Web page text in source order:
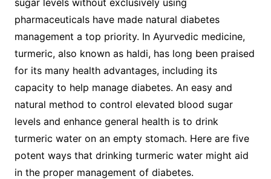
pharmaceuticals have made natural diabetes
management a top priority. In Ayurvedic medicine,
turmeric, also known as haldi, has long been praised
for its many health advantages, including its
capacity to help manage diabetes. An easy and
natural method to control elevated blood sugar
levels and enhance general health is to drink
turmeric water on an empty stomach. Here are five
potent ways that drinking turmeric water might aid
in the proper management of diabetes.